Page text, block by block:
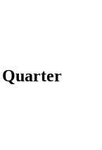
Quarter